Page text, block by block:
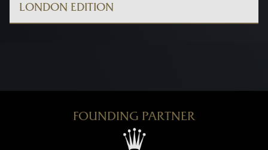
LONDON EDITION
FOUNDING PARTNER